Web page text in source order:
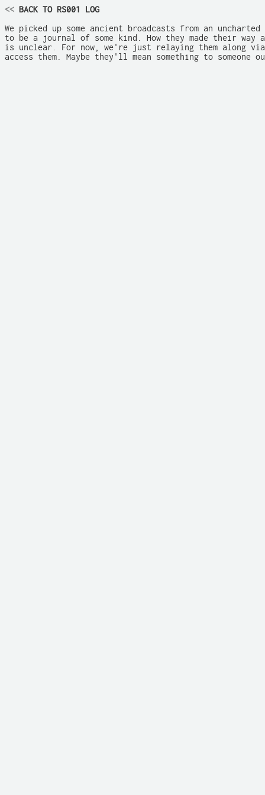
<< BACK TO RS001 LOG
We picked up some ancient broadcasts from an uncharted
to be a journal of some kind. How they made their way
is unclear. For now, we're just relaying them along via
access them. Maybe they'll mean something to someone